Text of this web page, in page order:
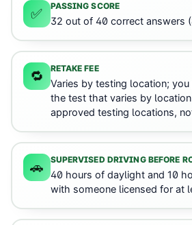
✅ PASSING SCORE
32 out of 40 correct answers
🔁 RETAKE FEE
Varies by testing location;
the test that varies by
approved testing locations,
🚗 SUPERVISED DRIVING BEFORE
40 hours of daylight and 10
with someone licensed for at